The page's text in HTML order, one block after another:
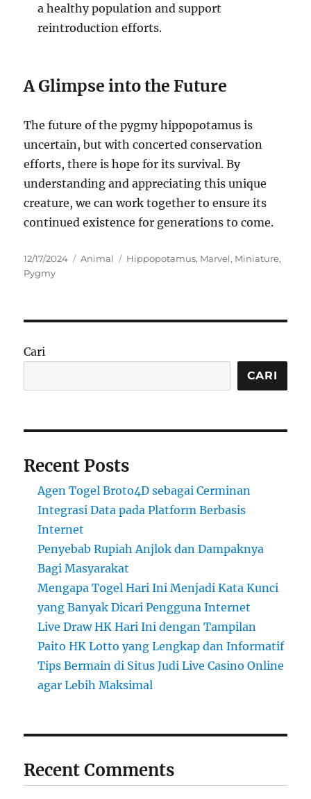
a healthy population and support
reintroduction efforts.
A Glimpse into the Future
The future of the pygmy hippopotamus is
uncertain, but with concerted conservation
efforts, there is hope for its survival. By
understanding and appreciating this unique
creature, we can work together to ensure its
continued existence for generations to come.
Posted
on
12/17/2024 Categories
Animal Tags
Hippopotamus, Marvel, Miniature,
Pygmy
Cari
CARI
Recent Posts
Agen Togel Broto4D sebagai Cerminan
Integrasi Data pada Platform Berbasis
Internet
Penyebab Rupiah Anjlok dan Dampaknya
Bagi Masyarakat
Mengapa Togel Hari Ini Menjadi Kata Kunci
yang Banyak Dicari Pengguna Internet
Live Draw HK Hari Ini dengan Tampilan
Paito HK Lotto yang Lengkap dan Informatif
Tips Bermain di Situs Judi Live Casino Online
agar Lebih Maksimal
Recent Comments